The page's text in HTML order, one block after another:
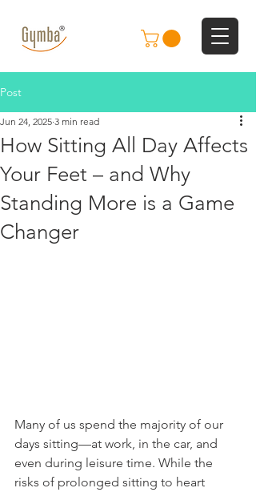
Post
How Sitting All Day Affects
Your Feet – and Why
Standing More is a Game
Changer
Jun 24, 2025 3 min read
Many of us spend the majority of our
days sitting—at work, in the car, and
even during leisure time. While the
risks of prolonged sitting to heart